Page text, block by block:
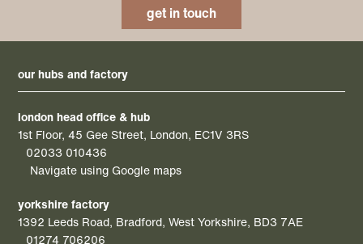
get in touch
our hubs and factory
london head office & hub
1st Floor, 45 Gee Street, London, EC1V 3RS
02033 010436
Navigate using Google maps
yorkshire factory
1392 Leeds Road, Bradford, West Yorkshire, BD3 7AE
01274 706206